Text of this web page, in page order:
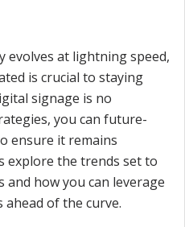
evolves at lightning speed,
is crucial to staying
signage is no
you can future-
ensure it remains
explore the trends set to
and how you can leverage
of the curve.